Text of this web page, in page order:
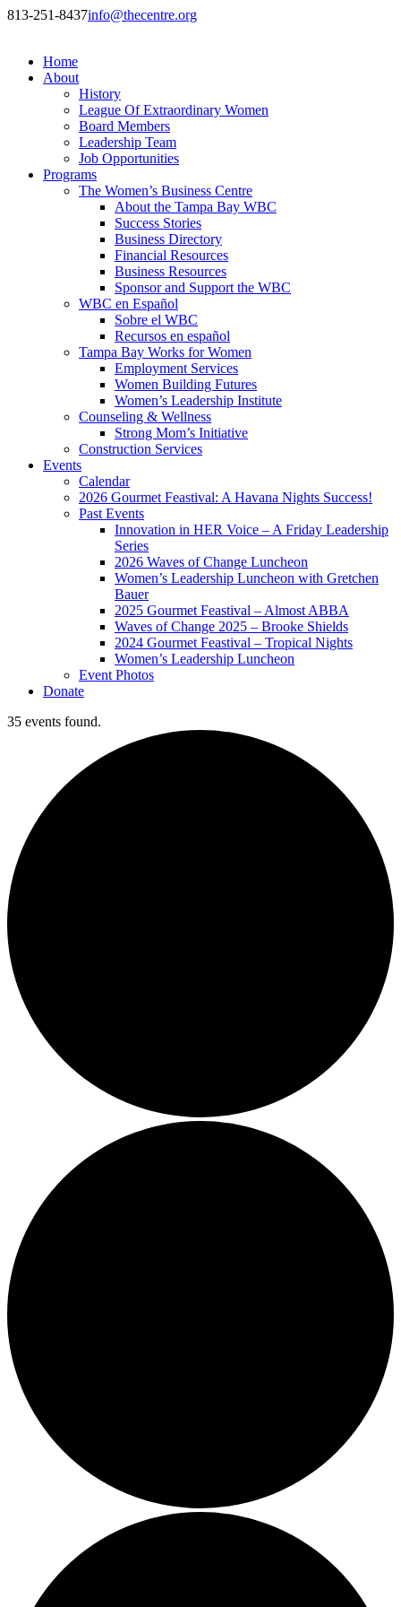
813-251-8437info@thecentre.org
Home
About
History
League Of Extraordinary Women
Board Members
Leadership Team
Job Opportunities
Programs
The Women’s Business Centre
About the Tampa Bay WBC
Success Stories
Business Directory
Financial Resources
Business Resources
Sponsor and Support the WBC
WBC en Español
Sobre el WBC
Recursos en español
Tampa Bay Works for Women
Employment Services
Women Building Futures
Women’s Leadership Institute
Counseling & Wellness
Strong Mom’s Initiative
Construction Services
Events
Calendar
2026 Gourmet Feastival: A Havana Nights Success!
Past Events
Innovation in HER Voice – A Friday Leadership
Series
2026 Waves of Change Luncheon
Women’s Leadership Luncheon with Gretchen
Bauer
2025 Gourmet Feastival – Almost ABBA
Waves of Change 2025 – Brooke Shields
2024 Gourmet Feastival – Tropical Nights
Women’s Leadership Luncheon
Event Photos
Donate
35 events found.